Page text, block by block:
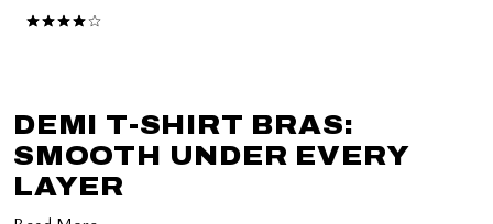
3.9 out of 5 Customer Rating
DEMI T-SHIRT BRAS:
SMOOTH UNDER EVERY
LAYER